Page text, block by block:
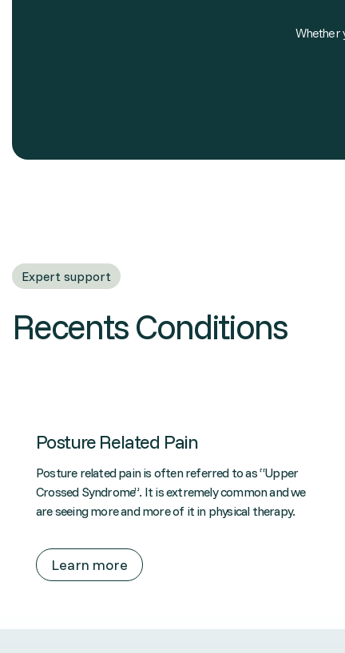
Whether
Expert support
Recents Conditions
Posture Related Pain
Posture related pain is often referred to as “Upper
Crossed Syndrome”. It is extremely common and we
are seeing more and more of it in physical therapy.
Learn more